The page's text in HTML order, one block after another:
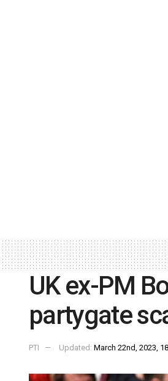
UK ex-PM
partygate
PTI Updated: March 22nd, 2023,